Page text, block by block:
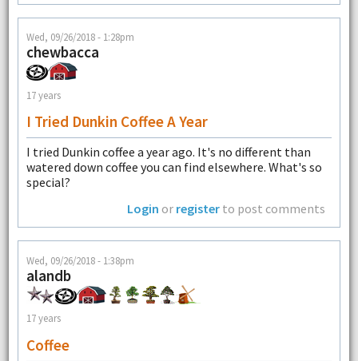
Wed, 09/26/2018 - 1:28pm
chewbacca
17 years
I Tried Dunkin Coffee A Year
I tried Dunkin coffee a year ago. It's no different than
watered down coffee you can find elsewhere. What's so
special?
Login or register to post comments
Wed, 09/26/2018 - 1:38pm
alandb
17 years
Coffee